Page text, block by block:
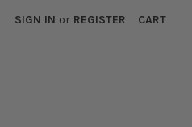
SIGN IN or REGISTER CART